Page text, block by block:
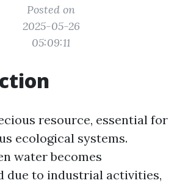
Posted on
2025-05-26
05:09:11
resource, essential for
ecological systems.
water becomes
due to industrial activities,